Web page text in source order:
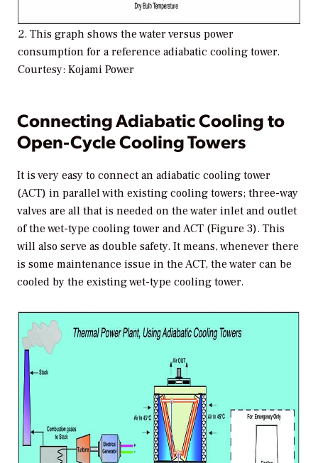
2. This graph shows the water versus power
consumption for a reference adiabatic cooling tower.
Courtesy: Kojami Power
Connecting Adiabatic Cooling to
Open-Cycle Cooling Towers
It is very easy to connect an adiabatic cooling tower
(ACT) in parallel with existing cooling towers; three-way
valves are all that is needed on the water inlet and outlet
of the wet-type cooling tower and ACT (Figure 3). This
will also serve as double safety. It means, whenever there
is some maintenance issue in the ACT, the water can be
cooled by the existing wet-type cooling tower.